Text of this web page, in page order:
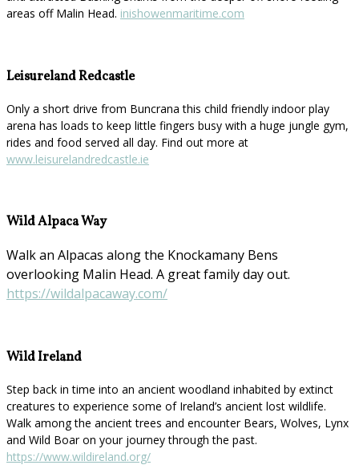
areas off Malin Head. inishowenmaritime.com
Leisureland Redcastle
Only a short drive from Buncrana this child friendly indoor play
arena has loads to keep little fingers busy with a huge jungle gym,
rides and food served all day. Find out more at
www.leisurelandredcastle.ie
Wild Alpaca Way
Walk an Alpacas along the Knockamany Bens
overlooking Malin Head. A great family day out.
https://wildalpacaway.com/
Wild Ireland
Step back in time into an ancient woodland inhabited by extinct
creatures to experience some of Ireland’s ancient lost wildlife.
Walk among the ancient trees and encounter Bears, Wolves, Lynx
and Wild Boar on your journey through the past.
https://www.wildireland.org/